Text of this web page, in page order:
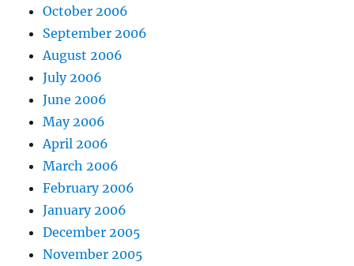
October 2006
September 2006
August 2006
July 2006
June 2006
May 2006
April 2006
March 2006
February 2006
January 2006
December 2005
November 2005